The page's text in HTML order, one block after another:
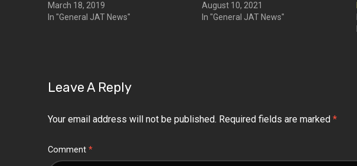
March 18, 2019
In "General JAT News"
August 10, 2021
In "General JAT News"
Leave A Reply
Your email address will not be published. Required fields are marked *
Comment *